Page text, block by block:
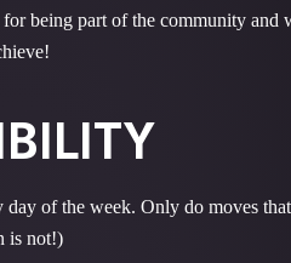
being part of the community and
of the week. Only do moves
is not!)